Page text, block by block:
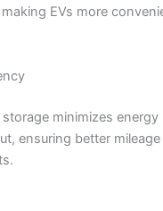
EVs more
minimizes energy
ensuring better